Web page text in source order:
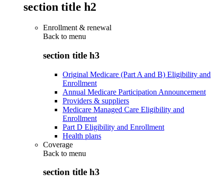
section title h2
Enrollment & renewal
Back to menu
section title h3
Original Medicare (Part A and B) Eligibility and
Enrollment
Annual Medicare Participation Announcement
Providers & suppliers
Medicare Managed Care Eligibility and
Enrollment
Part D Eligibility and Enrollment
Health plans
Coverage
Back to menu
section title h3